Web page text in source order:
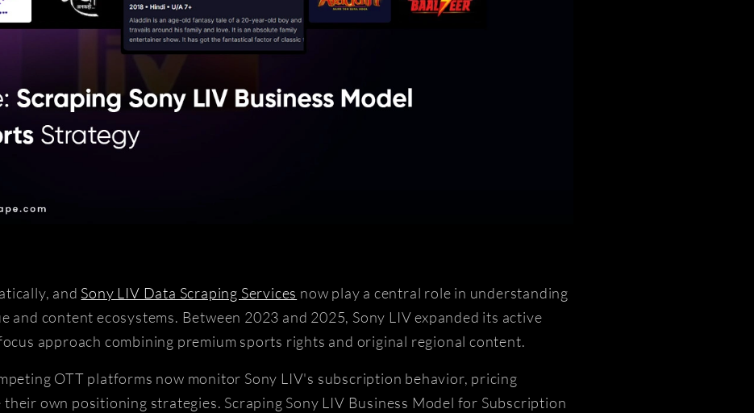
and Sony LIV Data Scraping Services now play a central role in understanding
content ecosystems. Between 2023 and 2025, Sony LIV expanded its active
approach combining premium sports rights and original regional content.
OTT platforms now monitor Sony LIV's subscription behavior, pricing
own positioning strategies. Scraping Sony LIV Business Model for Subscription